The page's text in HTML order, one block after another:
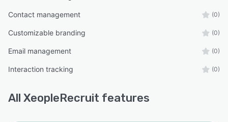
Contact management (0)
Customizable branding (0)
Email management (0)
Interaction tracking (0)
All XeopleRecruit features